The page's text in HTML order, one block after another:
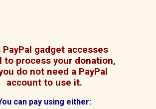
PayPal gadget accesses
to process your donation,
do not need a PayPal
account to use it.
can pay using either: